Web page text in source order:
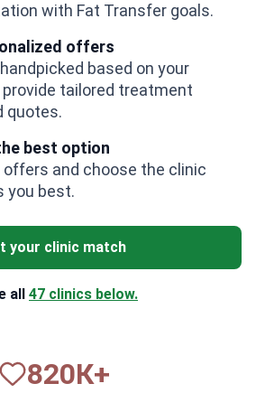
with Fat Transfer goals.
offers
handpicked based on your
provide tailored treatment
quotes.
best option
offers and choose the clinic
you best.
your clinic match
all 47 clinics below.
820К+